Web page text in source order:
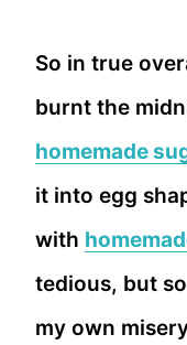
So in true
burnt the
homemade
it into egg
with
tedious, but
my own